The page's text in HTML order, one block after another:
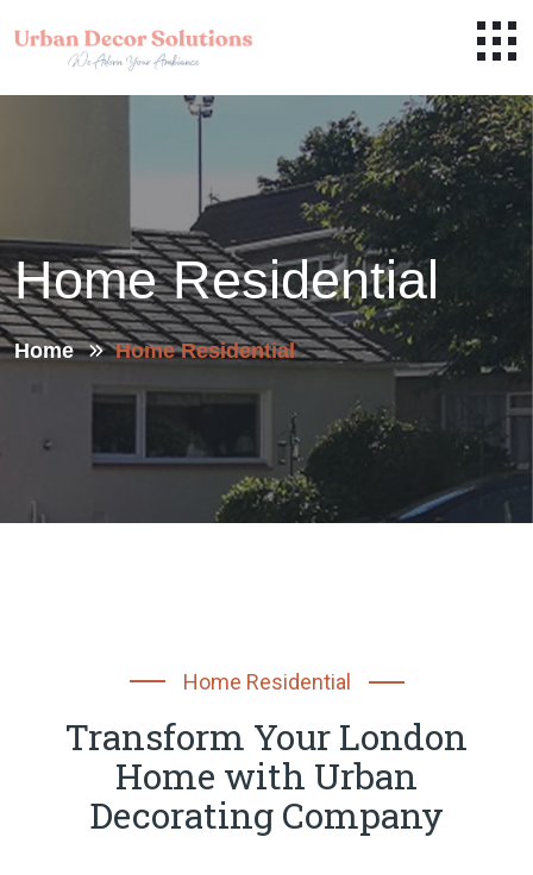
Home Residential
Home Home Residential
Home Residential
Transform Your London
Home with Urban
Decorating Company